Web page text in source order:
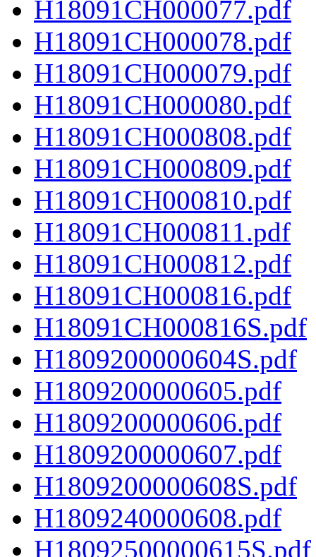
H18091CH000077.pdf
H18091CH000078.pdf
H18091CH000079.pdf
H18091CH000080.pdf
H18091CH000808.pdf
H18091CH000809.pdf
H18091CH000810.pdf
H18091CH000811.pdf
H18091CH000812.pdf
H18091CH000816.pdf
H18091CH000816S.pdf
H1809200000604S.pdf
H1809200000605.pdf
H1809200000606.pdf
H1809200000607.pdf
H1809200000608S.pdf
H1809240000608.pdf
H18092500000615S.pdf